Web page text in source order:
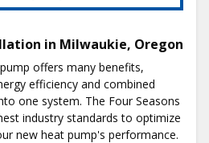
in Milwaukie, Oregon
offers many benefits,
efficiency and combined
one system. The Four Seasons
industry standards to optimize
new heat pump's performance.